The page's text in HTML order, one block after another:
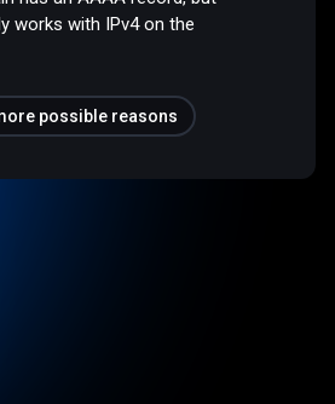
works with IPv4 on the
possible reasons